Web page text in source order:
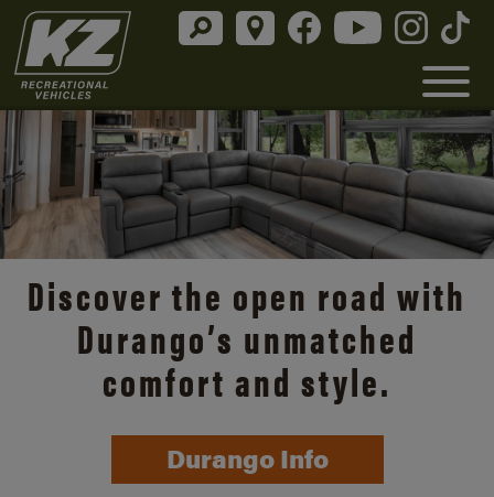
Discover the open road with
Durango’s unmatched
comfort and style.
Durango Info